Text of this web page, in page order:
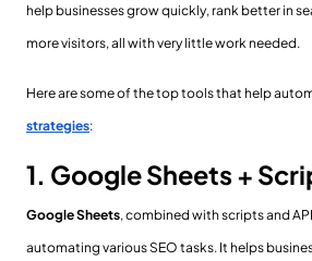
help businesses grow quickly, rank better in
more visitors, all with very little work needed.
Here are some of the top tools that help
strategies:
1. Google Sheets +
Google Sheets, combined with scripts and
automating various SEO tasks. It helps